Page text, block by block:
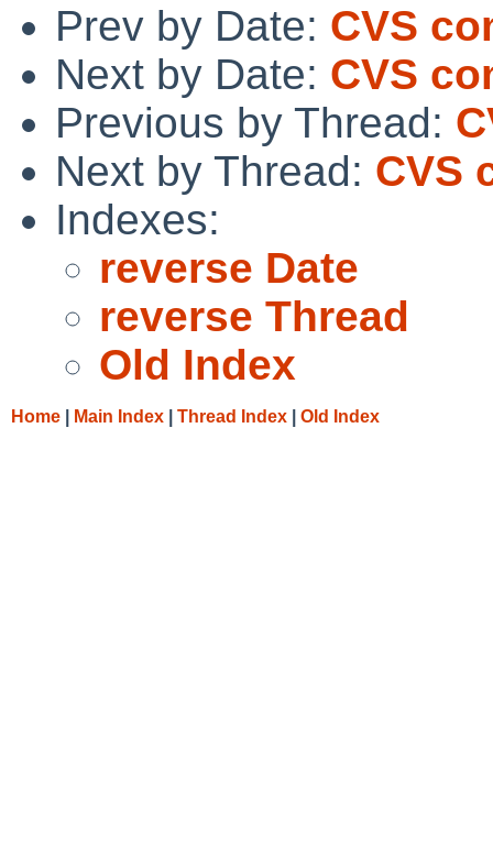
Prev by Date: CVS
Next by Date: CVS
Previous by Thread:
Next by Thread: CVS
Indexes:
reverse Date
reverse Thread
Old Index
Home Main Index Thread Index Old Index